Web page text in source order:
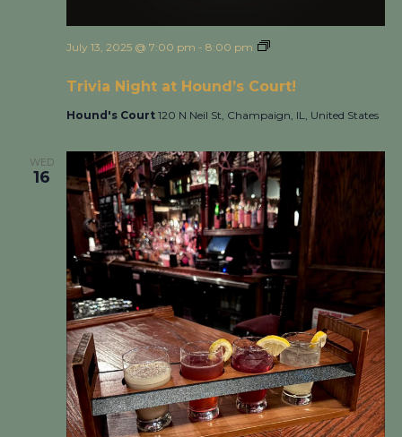
Trivia Night at Hound’s Court!
July 13, 2025 @ 7:00 pm - 8:00 pm
Hound's Court 120 N Neil St, Champaign, IL, United States
WED
16